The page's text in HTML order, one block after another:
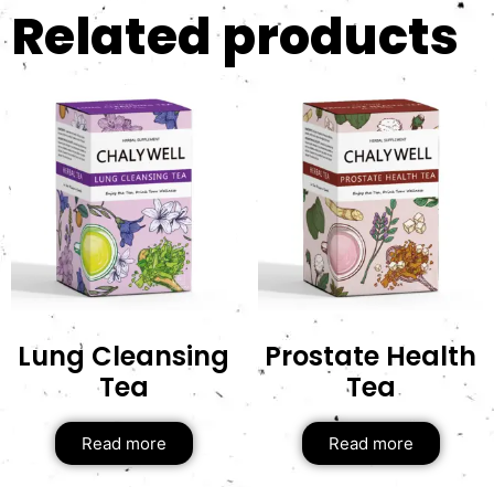
Related products
Lung Cleansing
Tea
Read more
Prostate Health
Tea
Read more